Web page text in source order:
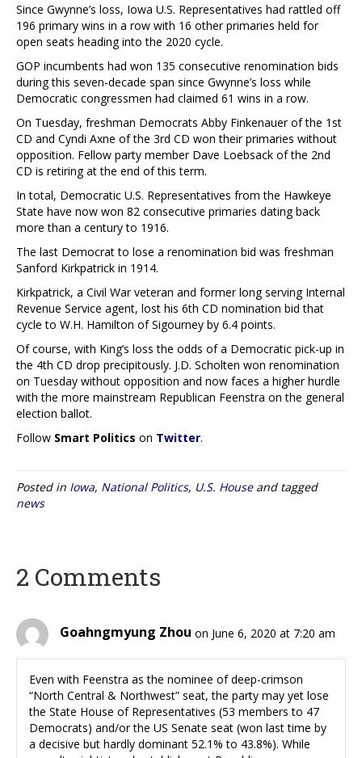
Since Gwynne’s loss, Iowa U.S. Representatives had rattled off
196 primary wins in a row with 16 other primaries held for
open seats heading into the 2020 cycle.
GOP incumbents had won 135 consecutive renomination bids
during this seven-decade span since Gwynne’s loss while
Democratic congressmen had claimed 61 wins in a row.
On Tuesday, freshman Democrats Abby Finkenauer of the 1st
CD and Cyndi Axne of the 3rd CD won their primaries without
opposition. Fellow party member Dave Loebsack of the 2nd
CD is retiring at the end of this term.
In total, Democratic U.S. Representatives from the Hawkeye
State have now won 82 consecutive primaries dating back
more than a century to 1916.
The last Democrat to lose a renomination bid was freshman
Sanford Kirkpatrick in 1914.
Kirkpatrick, a Civil War veteran and former long serving Internal
Revenue Service agent, lost his 6th CD nomination bid that
cycle to W.H. Hamilton of Sigourney by 6.4 points.
Of course, with King’s loss the odds of a Democratic pick-up in
the 4th CD drop precipitously. J.D. Scholten won renomination
on Tuesday without opposition and now faces a higher hurdle
with the more mainstream Republican Feenstra on the general
election ballot.
Follow Smart Politics on Twitter.
Posted in Iowa, National Politics, U.S. Houseand tagged
news
2 Comments
Goahngmyung Zhou on June 6, 2020 at 7:20 am
Even with Feenstra as the nominee of deep-crimson
“North Central & Northwest” seat, the party may yet lose
the State House of Representatives (53 members to 47
Democrats) and/or the US Senate seat (won last time by
a decisive but hardly dominant 52.1% to 43.8%). While